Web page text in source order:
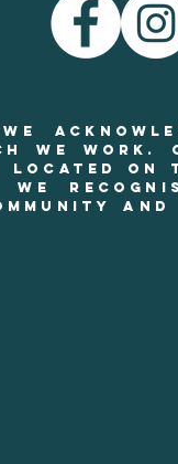
we work.
located
We
and